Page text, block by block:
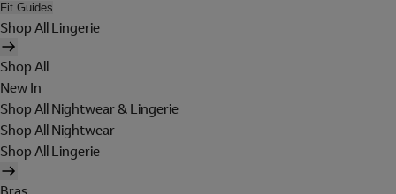
Fit Guides
Shop All Lingerie
Shop All
New In
Shop All Nightwear & Lingerie
Shop All Nightwear
Shop All Lingerie
Bras